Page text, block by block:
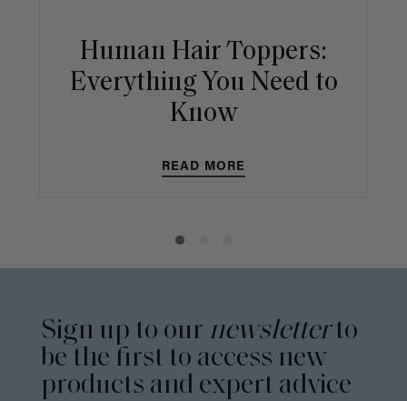
Human Hair Toppers:
Everything You Need to
Know
READ MORE
Sign up to our newsletterto
be the first to access new
products and expert advice